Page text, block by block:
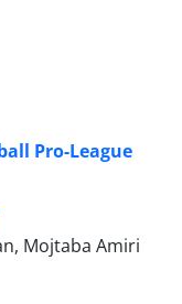
Pro-League
Mojtaba Amiri